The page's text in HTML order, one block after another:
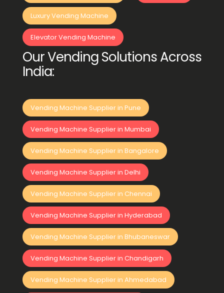
Luxury Vending Machine
Elevator Vending Machine
Our Vending Solutions Across
India:
Vending Machine Supplier in Pune
Vending Machine Supplier in Mumbai
Vending Machine Supplier in Bangalore
Vending Machine Supplier in Delhi
Vending Machine Supplier in Chennai
Vending Machine Supplier in Hyderabad
Vending Machine Supplier in Bhubaneswar
Vending Machine Supplier in Chandigarh
Vending Machine Supplier in Ahmedabad